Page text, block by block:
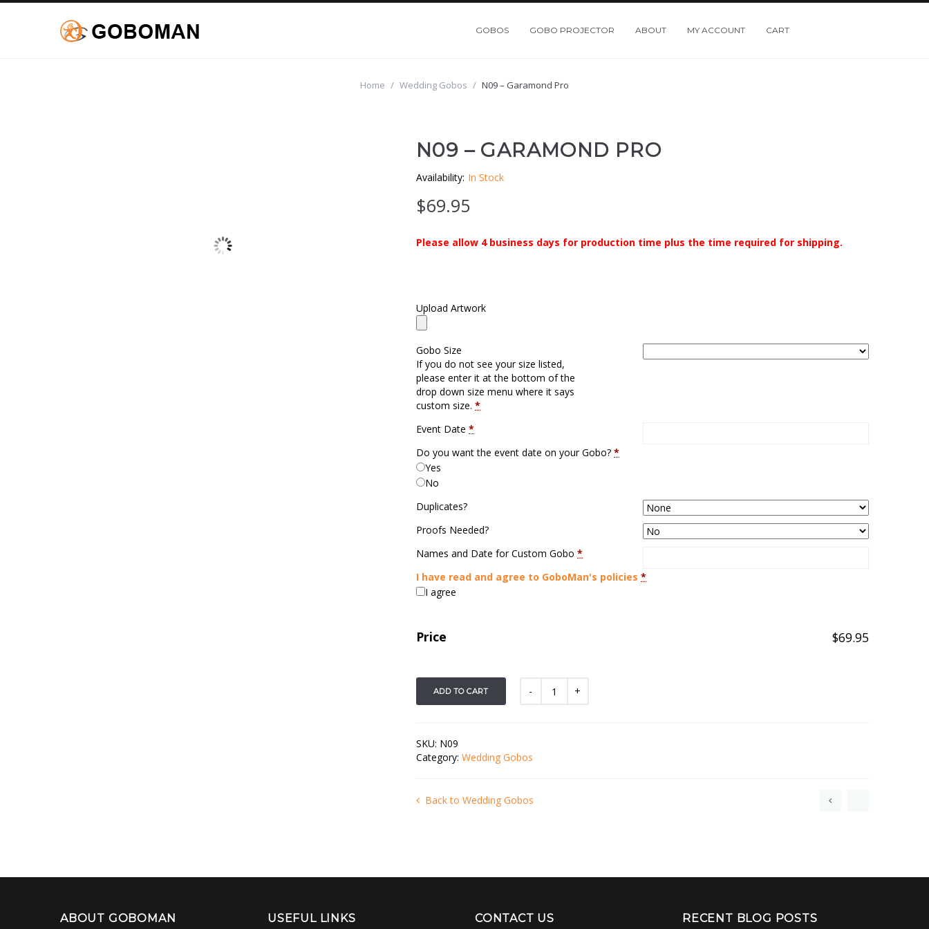
GOBOS GOBO PROJECTOR ABOUT MY ACCOUNT CART
Home / Wedding Gobos / N09 – Garamond Pro
N09 – GARAMOND PRO
Availability: In Stock
$69.95
Please allow 4 business days for production time plus the time required for shipping.
Upload Artwork
Gobo Size
If you do not see your size listed,
please enter it at the bottom of the
drop down size menu where it says
custom size. *
Event Date *
Do you want the event date on your Gobo? *
Yes
No
Duplicates?
Proofs Needed?
Names and Date for Custom Gobo *
I have read and agree to GoboMan's policies *
I agree
Price $69.95
ADD TO CART
SKU: N09
Category: Wedding Gobos
Back to Wedding Gobos
STEEL
ABOUT GOBOMAN USEFUL LINKS CONTACT US RECENT BLOG POSTS